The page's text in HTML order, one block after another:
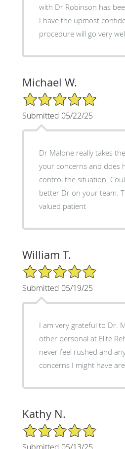
with Dr Robinson has been scheduled and
I have the upmost
procedure will go very
Michael W.
5/5 Star Rating
Submitted 05/22/25
Dr Malone really takes
your concerns and does
control the situation.
better Dr on your team.
valued patient
William T.
5/5 Star Rating
Submitted 05/19/25
I am very grateful to Dr.
other personal at Elite
never feel rushed and
concerns I might have
Kathy N.
5/5 Star Rating
Submitted 05/13/25